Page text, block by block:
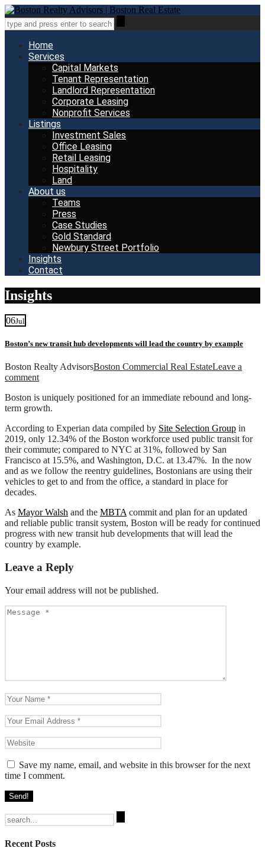
Home
Services
Capital Markets
Tenant Representation
Landlord Representation
Corporate Leasing
Nonprofit Services
Listings
Investment Sales
Office Leasing
Retail Leasing
Hospitality
Land
About us
Teams
Press
Case Studies
Gold Standard
Newbury Street Portfolio
Insights
Contact
Insights
06Jul
Boston’s new transit hub developments will lead the country by example
Boston Realty AdvisorsBoston Commercial Real EstateLeave a
comment
Boston is uniquely positioned for an immediate rebound and long-
term growth.
According to Experian data compiled by Site Selection Group in
2019, only 12.34% of the Boston workforce used public transit for
their commute; compared to NYC at 31%, followed by San
Francisco at 15.5%, and Washington, D.C. at 13.47%. In the now
and as we follow the reentry guidelines, Bostonians are using their
vehicles to get to and from the office, a standard in place for
decades.
As Mayor Walsh and the MBTA commit and plan for an updated
and reliable public transit system, Boston will be ready for continued
progress with new transit hub developments that will lead the
country by example.
Leave a Reply
Your email address will not be published.
Save my name, email, and website in this browser for the next
time I comment.
Search
for:
Recent Posts